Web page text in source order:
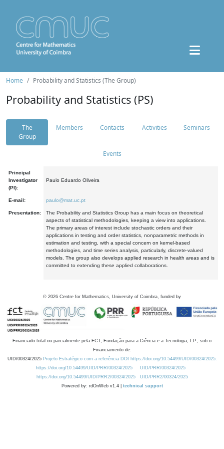
Home Probability and Statistics (The Group)
Probability and Statistics (PS)
The
Group
Members Contacts Activities Seminars
Events
Principal
Investigator
(PI):
Paulo Eduardo Oliveira
E-mail: paulo@mat.uc.pt
Presentation:
The Probability and Statistics Group has a main focus on theoretical
aspects of statistical methodologies, keeping a view into applications.
The primary areas of interest include stochastic orders and their
applications in testing and order statistics, nonparametric methods in
estimation and testing, with a special concern on kernel-based
methodologies, and time series analysis, particularly, discrete-valued
models. The group also develops applied research in health areas and is
committed to extending these applied collaborations.
© 2026 Centre for Mathematics, University of Coimbra, funded by
Financiado total ou parcialmente pela FCT, Fundação para a Ciência e a Tecnologia, I.P., sob o
Financiamento de:
UID/00324/2025 Projeto Estratégico com a referência DOI https://doi.org/10.54499/UID/00324/2025.
https://doi.org/10.54499/UID/PRR/00324/2025
UID/PRR/00324/2025
https://doi.org/10.54499/UID/PRR2/00324/2025
UID/PRR2/00324/2025
Powered by: rdOnWeb v1.4 | technical support